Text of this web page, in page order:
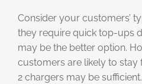
Consider your customers’
they require quick top-ups
may be the better option.
customers are likely to
2 chargers may be sufficient.